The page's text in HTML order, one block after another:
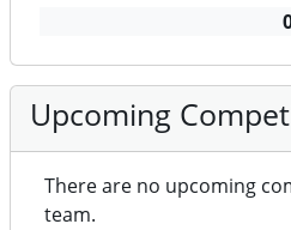
Upcoming
There are no upcoming
team.